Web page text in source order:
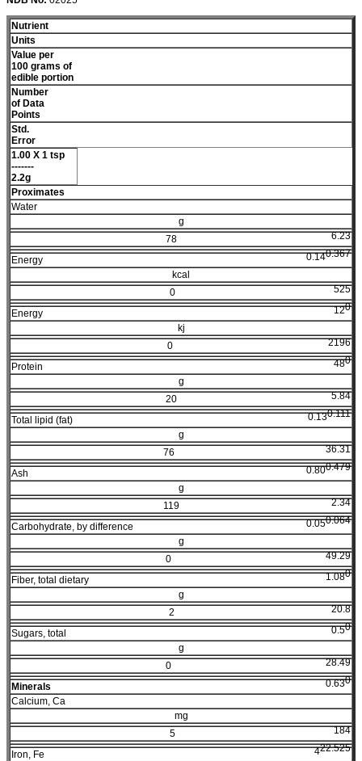
Nutrient
Units
Value per
100 grams of
edible portion
Number
of Data
Points
Std.
Error
1.00 X 1 tsp
-------
2.2g
Proximates
Water
g
6.23
78
0.367
0.14
Energy
kcal
525
0
0
12
Energy
kj
2196
0
0
48
Protein
g
5.84
20
0.111
0.13
Total lipid (fat)
g
36.31
76
0.479
0.80
Ash
g
2.34
119
0.064
0.05
Carbohydrate, by difference
g
49.29
0
0
1.08
Fiber, total dietary
g
20.8
2
0
0.5
Sugars, total
g
28.49
0
0
0.63
Minerals
Calcium, Ca
mg
184
5
22.525
4
Iron, Fe